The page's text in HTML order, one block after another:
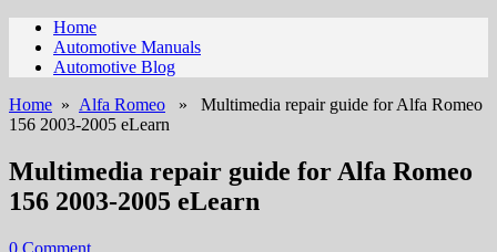
Home
Automotive Manuals
Automotive Blog
Home » Alfa Romeo » Multimedia repair guide for Alfa Romeo
156 2003-2005 eLearn
Multimedia repair guide for Alfa Romeo
156 2003-2005 eLearn
0 Comment